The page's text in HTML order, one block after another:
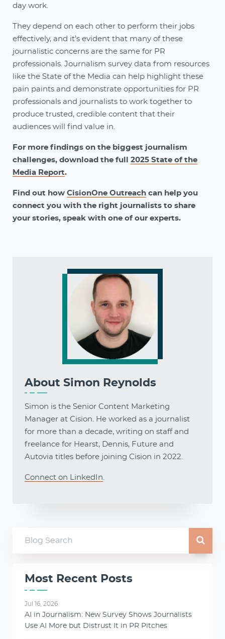
day work.
They depend on each other to perform their jobs
effectively, and it’s evident that many of these
journalistic concerns are the same for PR
professionals. Journalism survey data from resources
like the State of the Media can help highlight these
pain paints and demonstrate opportunities for PR
professionals and journalists to work together to
produce trusted, credible content that their
audiences will find value in.
For more findings on the biggest journalism
challenges, download the full 2025 State of the
Media Report.
Find out how CisionOne Outreach can help you
connect you with the right journalists to share
your stories, speak with one of our experts.
Most Recent Posts
Jul 16, 2026
AI in Journalism: New Survey Shows Journalists
Use AI More but Distrust It in PR Pitches
About Simon Reynolds
Simon is the Senior Content Marketing
Manager at Cision. He worked as a journalist
for more than a decade, writing on staff and
freelance for Hearst, Dennis, Future and
Autovia titles before joining Cision in 2022.
Connect on LinkedIn.